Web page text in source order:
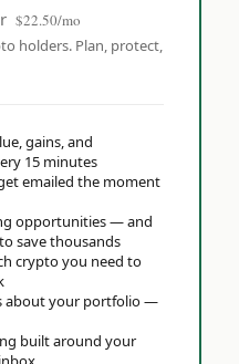
$22.50/mo
holders. Plan, protect,
gains, and
15 minutes
emailed the moment
opportunities — and
save thousands
crypto you need to
about your portfolio —
built around your